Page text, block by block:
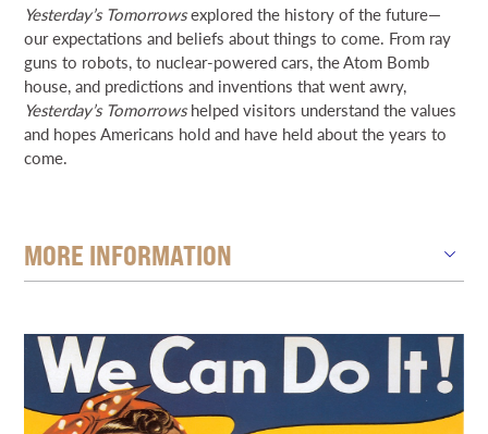
Yesterday’s Tomorrowsexplored the history of the future—
our expectations and beliefs about things to come. From ray
guns to robots, to nuclear-powered cars, the Atom Bomb
house, and predictions and inventions that went awry,
Yesterday’s Tomorrowshelped visitors understand the values
and hopes Americans hold and have held about the years to
come.
MORE INFORMATION